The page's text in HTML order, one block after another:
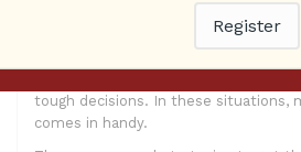
expand your business, or make some
tough decisions. In these situations,
comes in handy.
Register